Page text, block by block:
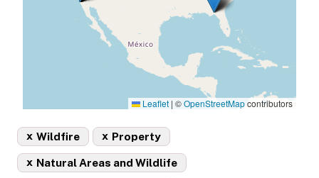
Leaflet | ©OpenStreetMapcontributors
Wildfire
x Property
x
Natural Areas and Wildlife
x